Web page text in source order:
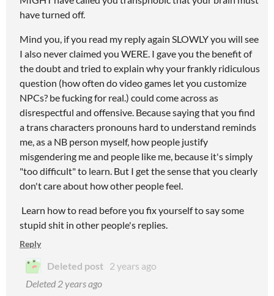
have turned off.
Mind you, if you read my reply again SLOWLY you will see
I also never claimed you WERE. I gave you the benefit of
the doubt and tried to explain why your frankly ridiculous
question (how often do video games let you customize
NPCs? be fucking for real.) could come across as
disrespectful and offensive. Because saying that you find
a trans characters pronouns hard to understand reminds
me, as a NB person myself, how people justify
misgendering me and people like me, because it's simply
"too difficult" to learn. But I get the sense that you clearly
don't care about how other people feel.
Learn how to read before you fix yourself to say some
stupid shit in other people's replies.
Reply
Deleted post 2 years ago
Deleted 2 years ago